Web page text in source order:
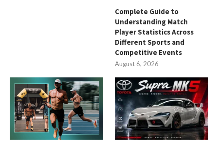
Complete Guide to
Understanding Match
Player Statistics Across
Different Sports and
Competitive Events
August 6, 2026